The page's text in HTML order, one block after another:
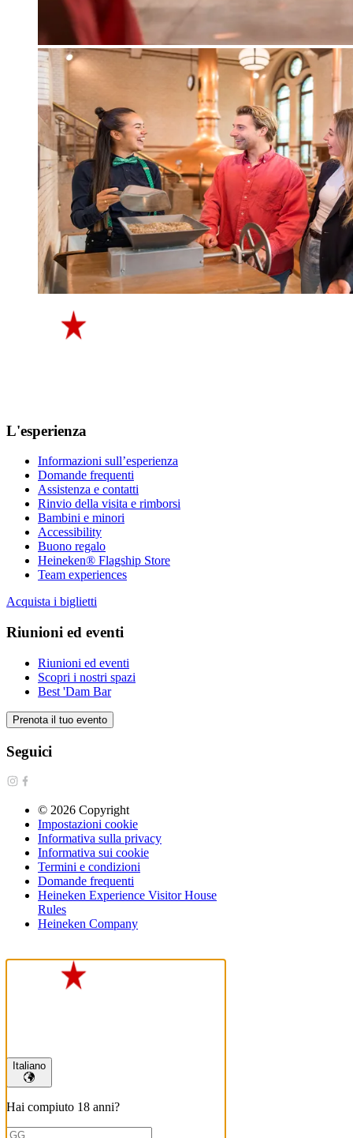
L'esperienza
Informazioni sull’esperienza
Domande frequenti
Assistenza e contatti
Rinvio della visita e rimborsi
Bambini e minori
Accessibility
Buono regalo
Heineken® Flagship Store
Team experiences
Acquista i biglietti
Riunioni ed eventi
Riunioni ed eventi
Scopri i nostri spazi
Best 'Dam Bar
Prenota il tuo evento
Seguici
© 2026 Copyright
Impostazioni cookie
Informativa sulla privacy
Informativa sui cookie
Termini e condizioni
Domande frequenti
Heineken Experience Visitor House
Rules
Heineken Company
Italiano
Hai compiuto 18 anni?